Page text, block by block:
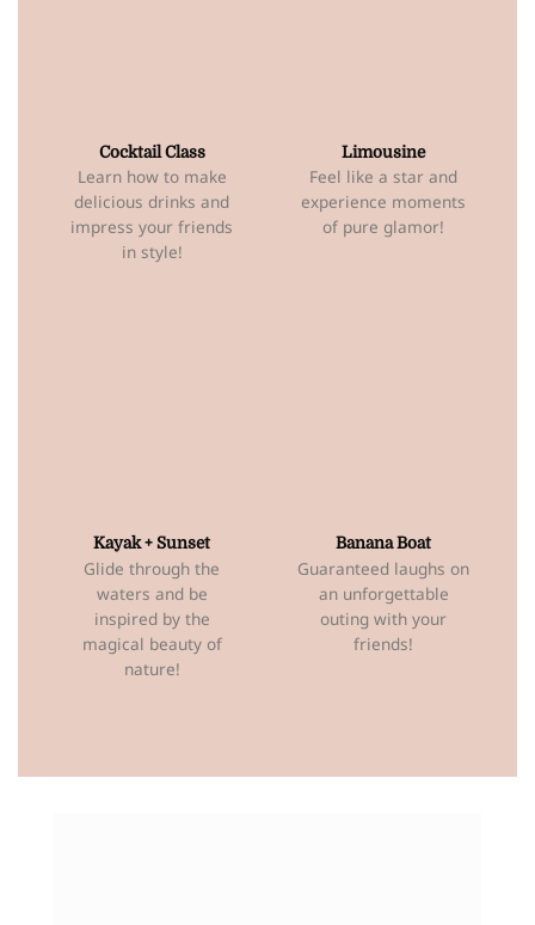
Cocktail Class
Learn how to make
delicious drinks and
impress your friends
in style!
Limousine
Feel like a star and
experience moments
of pure glamor!
Kayak + Sunset
Glide through the
waters and be
inspired by the
magical beauty of
nature!
Banana Boat
Guaranteed laughs on
an unforgettable
outing with your
friends!